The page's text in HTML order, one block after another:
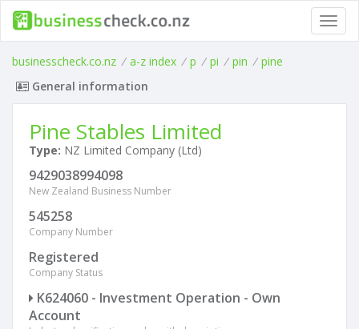
businesscheck.co.nz / a-z index / p / pi / pin / pine
General information
Pine Stables Limited
Type: NZ Limited Company (Ltd)
9429038994098
New Zealand Business Number
545258
Company Number
Registered
Company Status
K624060 - Investment Operation - Own
Account